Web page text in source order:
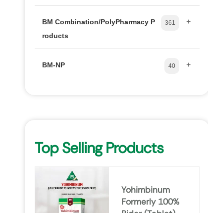
BM Combination/PolyPharmacy P
roducts
361 +
BM-NP 40 +
Top Selling Products
Yohimbinum
Formerly 100%